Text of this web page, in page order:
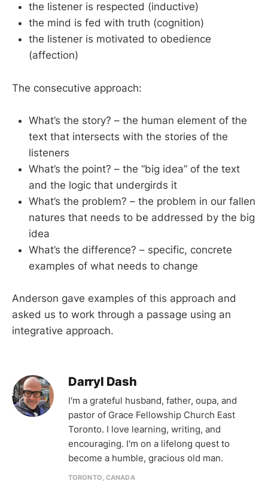
the listener is respected (inductive)
the mind is fed with truth (cognition)
the listener is motivated to obedience
(affection)
The consecutive approach:
What’s the story? – the human element of the
text that intersects with the stories of the
listeners
What’s the point? – the “big idea” of the text
and the logic that undergirds it
What’s the problem? – the problem in our fallen
natures that needs to be addressed by the big
idea
What’s the difference? – specific, concrete
examples of what needs to change
Anderson gave examples of this approach and
asked us to work through a passage using an
integrative approach.
Darryl Dash
I'm a grateful husband, father, oupa, and
pastor of Grace Fellowship Church East
Toronto. I love learning, writing, and
encouraging. I'm on a lifelong quest to
become a humble, gracious old man.
TORONTO, CANADA